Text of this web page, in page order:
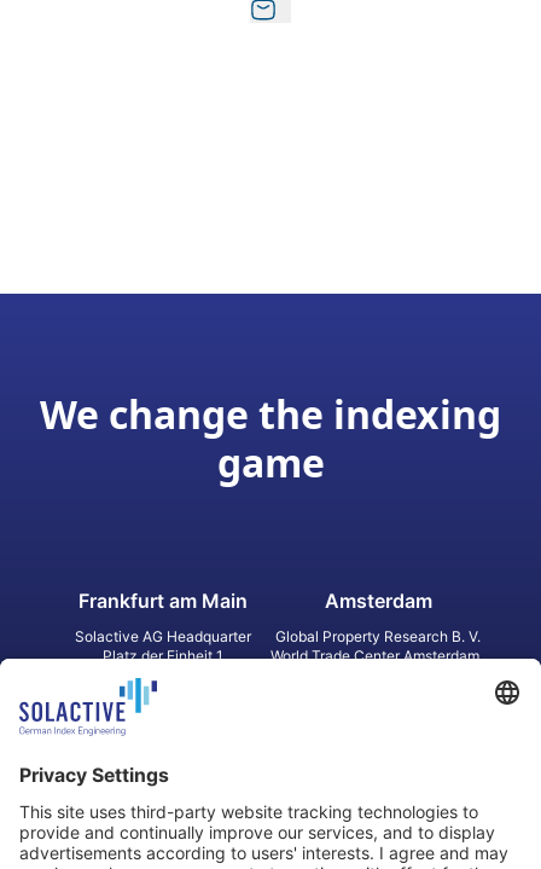
We change the indexing
game
Frankfurt am Main
Solactive AG Headquarter
Platz der Einheit 1
60327 Frankfurt am Main
Germany
Amsterdam
Global Property Research B. V.
World Trade Center Amsterdam
2 Bloor Street East, Suite 3502
ON M4W 1A8 Toronto
Canada
31 Queen‘s Road Central
8/F, Unit 801, LHT Tower
Central, Hong Kong